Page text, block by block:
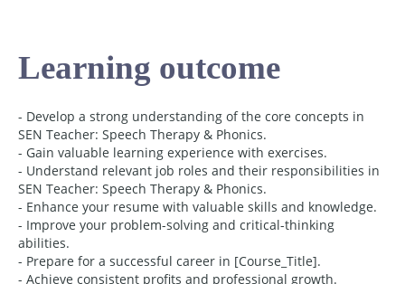
Learning outcome
- Develop a strong understanding of the core concepts in
SEN Teacher: Speech Therapy & Phonics.
- Gain valuable learning experience with exercises.
- Understand relevant job roles and their responsibilities in
SEN Teacher: Speech Therapy & Phonics.
- Enhance your resume with valuable skills and knowledge.
- Improve your problem-solving and critical-thinking
abilities.
- Prepare for a successful career in [Course_Title].
- Achieve consistent profits and professional growth.